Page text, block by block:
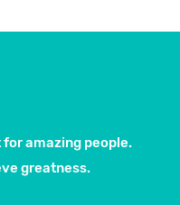
for amazing people.
greatness.